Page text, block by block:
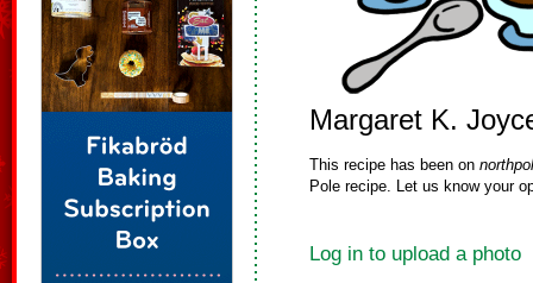
Margaret K.
This recipe has been on
Pole recipe. Let us know your
Log in to upload a photo